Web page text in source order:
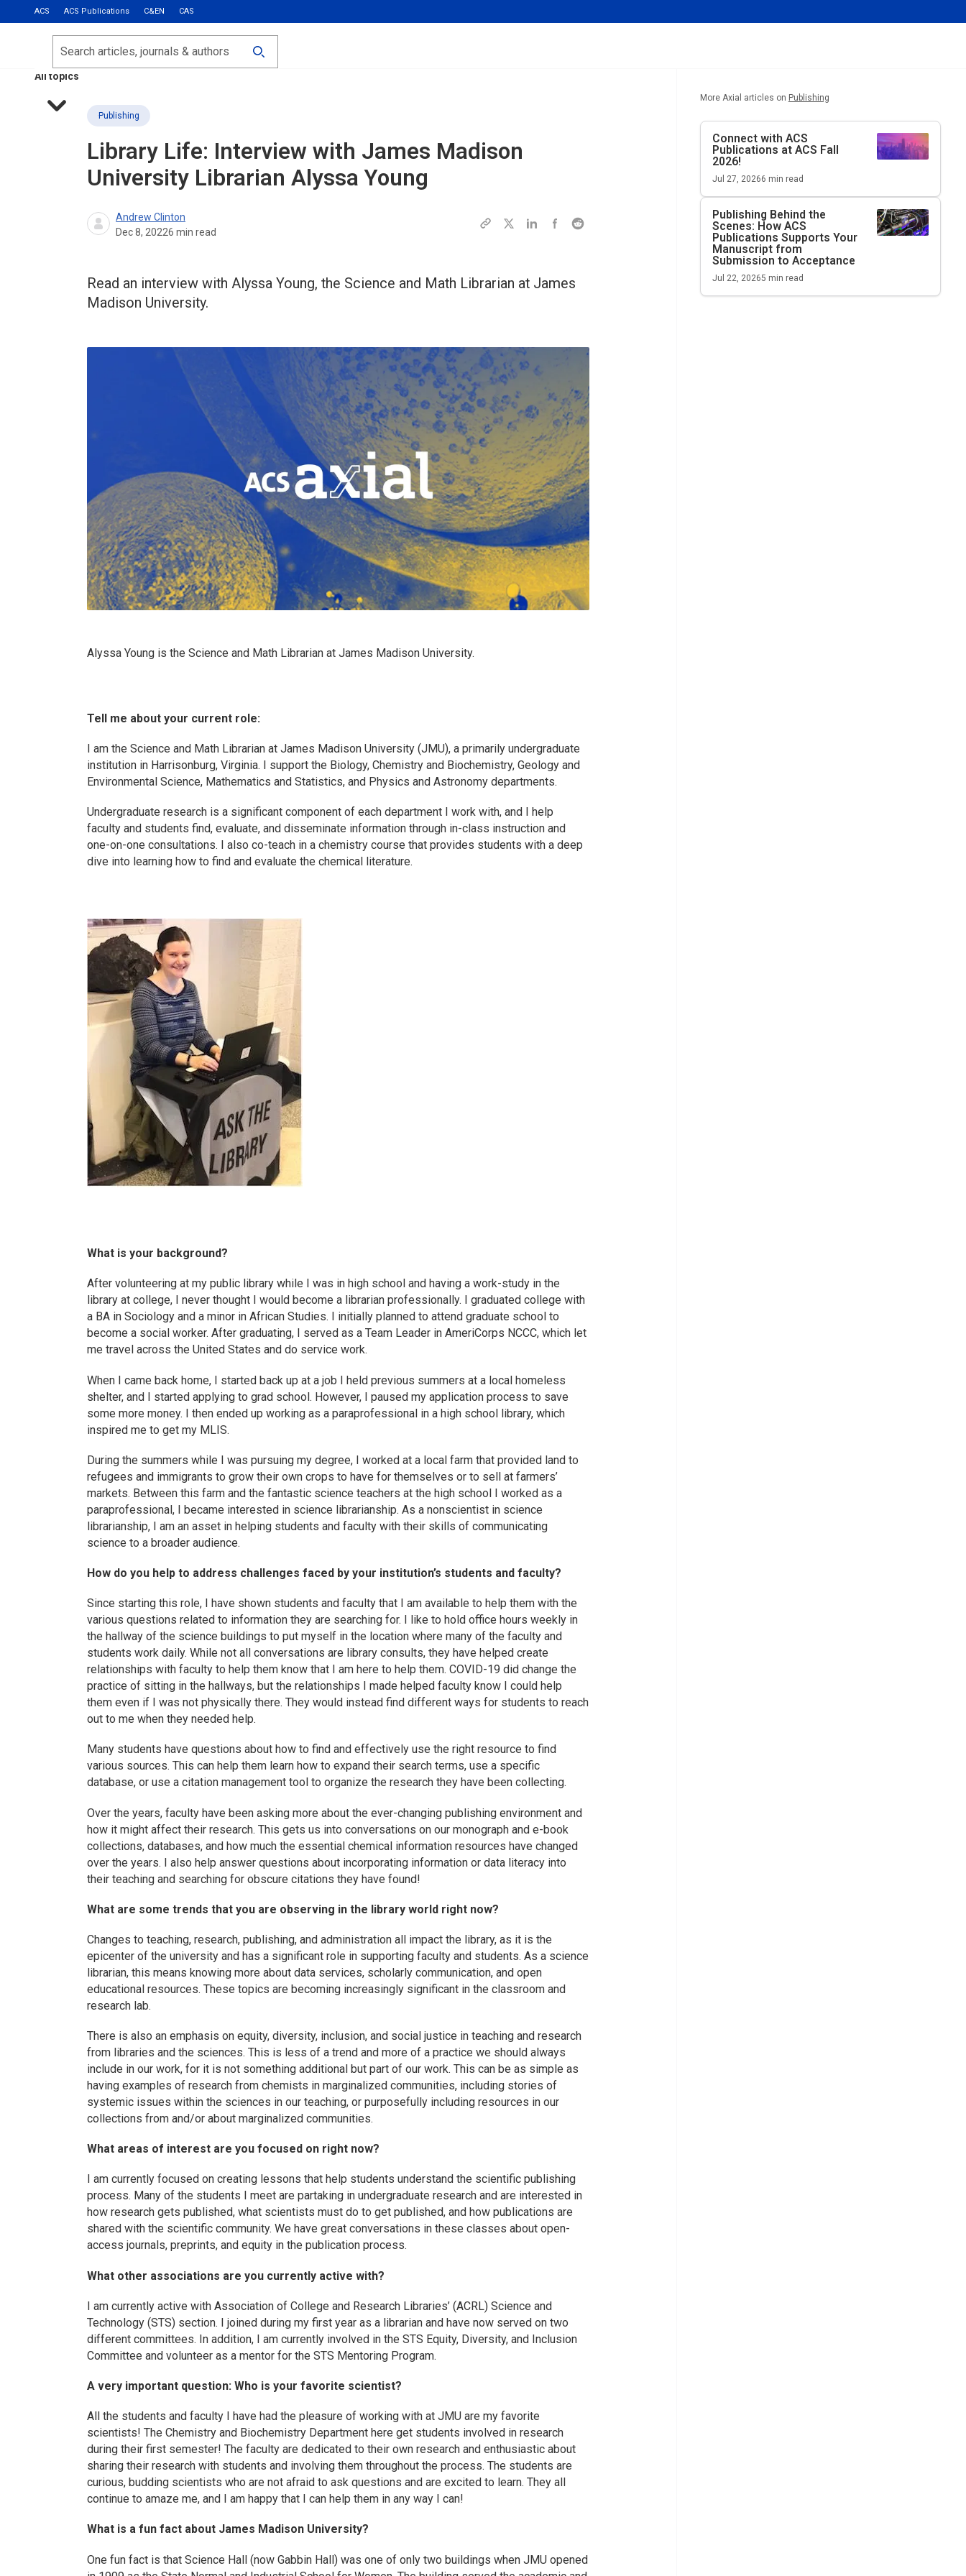
ACS ACS Publications C&EN CAS
Most Read
Calls for Papers
All topics
Search
Publishing
Library Life: Interview with James Madison
University Librarian Alyssa Young
Andrew Clinton
Dec 8, 20226 min read
Read an interview with Alyssa Young, the Science and Math Librarian at James
Madison University.
Alyssa Young is the Science and Math Librarian at James Madison University.
Tell me about your current role:
I am the Science and Math Librarian at James Madison University (JMU), a primarily undergraduate
institution in Harrisonburg, Virginia. I support the Biology, Chemistry and Biochemistry, Geology and
Environmental Science, Mathematics and Statistics, and Physics and Astronomy departments.
Undergraduate research is a significant component of each department I work with, and I help
faculty and students find, evaluate, and disseminate information through in-class instruction and
one-on-one consultations. I also co-teach in a chemistry course that provides students with a deep
dive into learning how to find and evaluate the chemical literature.
What is your background?
After volunteering at my public library while I was in high school and having a work-study in the
library at college, I never thought I would become a librarian professionally. I graduated college with
a BA in Sociology and a minor in African Studies. I initially planned to attend graduate school to
become a social worker. After graduating, I served as a Team Leader in AmeriCorps NCCC, which let
me travel across the United States and do service work.
When I came back home, I started back up at a job I held previous summers at a local homeless
shelter, and I started applying to grad school. However, I paused my application process to save
some more money. I then ended up working as a paraprofessional in a high school library, which
inspired me to get my MLIS.
During the summers while I was pursuing my degree, I worked at a local farm that provided land to
refugees and immigrants to grow their own crops to have for themselves or to sell at farmers’
markets. Between this farm and the fantastic science teachers at the high school I worked as a
paraprofessional, I became interested in science librarianship. As a nonscientist in science
librarianship, I am an asset in helping students and faculty with their skills of communicating
science to a broader audience.
How do you help to address challenges faced by your institution’s students and faculty?
Since starting this role, I have shown students and faculty that I am available to help them with the
various questions related to information they are searching for. I like to hold office hours weekly in
the hallway of the science buildings to put myself in the location where many of the faculty and
students work daily. While not all conversations are library consults, they have helped create
relationships with faculty to help them know that I am here to help them. COVID-19 did change the
practice of sitting in the hallways, but the relationships I made helped faculty know I could help
them even if I was not physically there. They would instead find different ways for students to reach
out to me when they needed help.
Many students have questions about how to find and effectively use the right resource to find
various sources. This can help them learn how to expand their search terms, use a specific
database, or use a citation management tool to organize the research they have been collecting.
Over the years, faculty have been asking more about the ever-changing publishing environment and
how it might affect their research. This gets us into conversations on our monograph and e-book
collections, databases, and how much the essential chemical information resources have changed
over the years. I also help answer questions about incorporating information or data literacy into
their teaching and searching for obscure citations they have found!
What are some trends that you are observing in the library world right now?
Changes to teaching, research, publishing, and administration all impact the library, as it is the
epicenter of the university and has a significant role in supporting faculty and students. As a science
librarian, this means knowing more about data services, scholarly communication, and open
educational resources. These topics are becoming increasingly significant in the classroom and
research lab.
There is also an emphasis on equity, diversity, inclusion, and social justice in teaching and research
from libraries and the sciences. This is less of a trend and more of a practice we should always
include in our work, for it is not something additional but part of our work. This can be as simple as
having examples of research from chemists in marginalized communities, including stories of
systemic issues within the sciences in our teaching, or purposefully including resources in our
collections from and/or about marginalized communities.
What areas of interest are you focused on right now?
I am currently focused on creating lessons that help students understand the scientific publishing
process. Many of the students I meet are partaking in undergraduate research and are interested in
how research gets published, what scientists must do to get published, and how publications are
shared with the scientific community. We have great conversations in these classes about open-
access journals, preprints, and equity in the publication process.
What other associations are you currently active with?
I am currently active with Association of College and Research Libraries’ (ACRL) Science and
Technology (STS) section. I joined during my first year as a librarian and have now served on two
different committees. In addition, I am currently involved in the STS Equity, Diversity, and Inclusion
Committee and volunteer as a mentor for the STS Mentoring Program.
A very important question: Who is your favorite scientist?
All the students and faculty I have had the pleasure of working with at JMU are my favorite
scientists! The Chemistry and Biochemistry Department here get students involved in research
during their first semester! The faculty are dedicated to their own research and enthusiastic about
sharing their research with students and involving them throughout the process. The students are
curious, budding scientists who are not afraid to ask questions and are excited to learn. They all
continue to amaze me, and I am happy that I can help them in any way I can!
What is a fun fact about James Madison University?
One fun fact is that Science Hall (now Gabbin Hall) was one of only two buildings when JMU opened
More Axial articles on Publishing
Connect with ACS
Publications at ACS Fall
2026!
Jul 27, 20266 min read
Publishing Behind the
Scenes: How ACS
Publications Supports Your
Manuscript from
Submission to Acceptance
Jul 22, 20265 min read